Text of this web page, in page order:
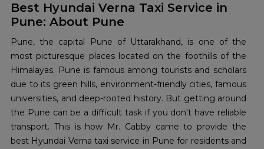
Best Hyundai Verna Taxi Service in
Pune: About Pune
Pune, the capital Pune of Uttarakhand, is one of the
most picturesque places located on the foothills of the
Himalayas. Pune is famous among tourists and scholars
due to its green hills, environment-friendly cities, famous
universities, and deep-rooted history. But getting around
the Pune can be a difficult task if you don't have reliable
transport. This is how Mr. Cabby came to provide the
best Hyundai Verna taxi service in Pune for residents and